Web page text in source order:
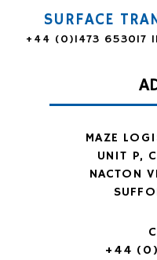
MAZE
UNIT P,
NACTON
+44
SURFACE
+44 (0)1473 653017